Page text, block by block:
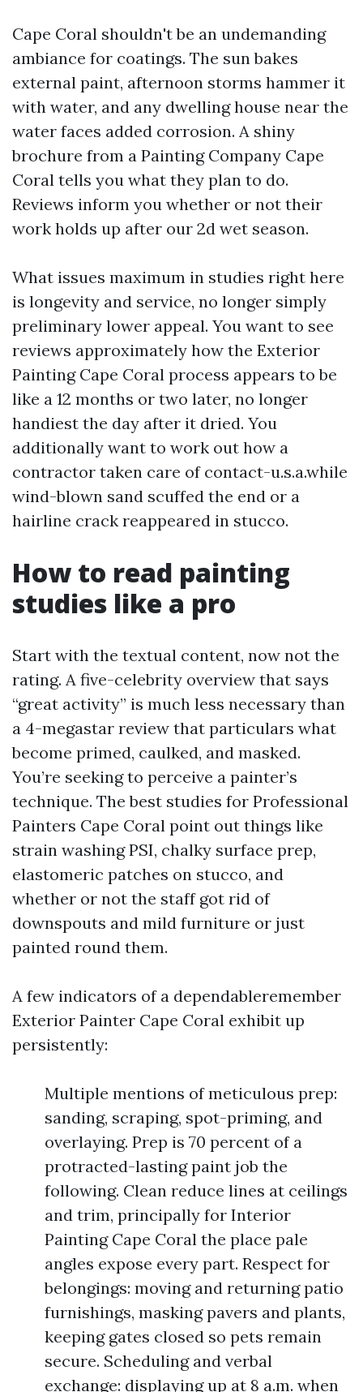
Cape Coral shouldn't be an undemanding
ambiance for coatings. The sun bakes
external paint, afternoon storms hammer it
with water, and any dwelling house near the
water faces added corrosion. A shiny
brochure from a Painting Company Cape
Coral tells you what they plan to do.
Reviews inform you whether or not their
work holds up after our 2d wet season.
What issues maximum in studies right here
is longevity and service, no longer simply
preliminary lower appeal. You want to see
reviews approximately how the Exterior
Painting Cape Coral process appears to be
like a 12 months or two later, no longer
handiest the day after it dried. You
additionally want to work out how a
contractor taken care of contact-u.s.a.while
wind-blown sand scuffed the end or a
hairline crack reappeared in stucco.
How to read painting
studies like a pro
Start with the textual content, now not the
rating. A five-celebrity overview that says
“great activity” is much less necessary than
a 4-megastar review that particulars what
become primed, caulked, and masked.
You’re seeking to perceive a painter’s
technique. The best studies for Professional
Painters Cape Coral point out things like
strain washing PSI, chalky surface prep,
elastomeric patches on stucco, and
whether or not the staff got rid of
downspouts and mild furniture or just
painted round them.
A few indicators of a dependableremember
Exterior Painter Cape Coral exhibit up
persistently:
Multiple mentions of meticulous prep:
sanding, scraping, spot-priming, and
overlaying. Prep is 70 percent of a
protracted-lasting paint job the
following. Clean reduce lines at ceilings
and trim, principally for Interior
Painting Cape Coral the place pale
angles expose every part. Respect for
belongings: moving and returning patio
furnishings, masking pavers and plants,
keeping gates closed so pets remain
secure. Scheduling and verbal
exchange: displaying up at 8 a.m. when